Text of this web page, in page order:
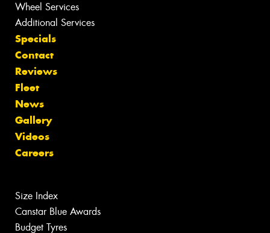
Wheel Services
Additional Services
Specials
Contact
Reviews
Fleet
News
Gallery
Videos
Careers
Size Index
Canstar Blue Awards
Budget Tyres